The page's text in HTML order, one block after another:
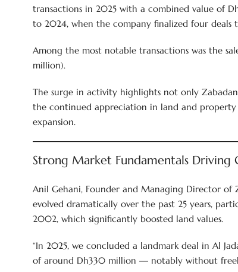
transactions in 2025 with a combined value of
to 2024, when the company finalized four deals
Among the most notable transactions was the
million).
The surge in activity highlights not only
the continued appreciation in land and property
expansion.
Strong Market Fundamentals Driving
Anil Gehani, Founder and Managing Director of
evolved dramatically over the past 25 years,
2002, which significantly boosted land values.
“In 2025, we concluded a landmark deal in Al
of around Dh330 million — notably without